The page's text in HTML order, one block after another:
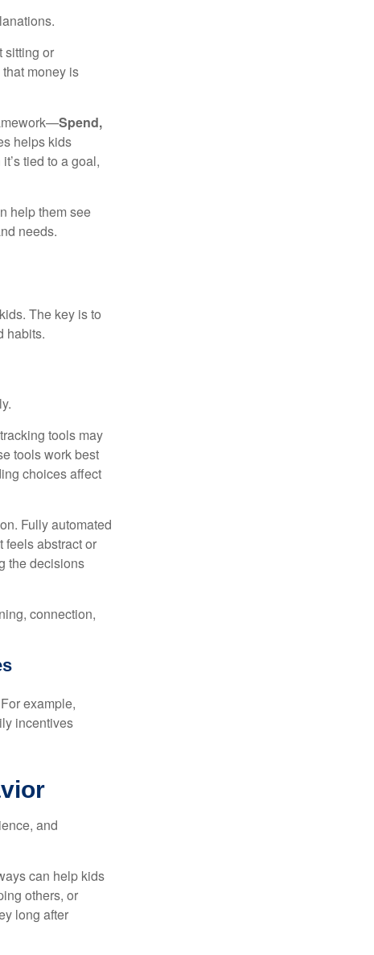
sitting or
money is
Spend,
helps kids
tied to a goal,
help them see
needs.
The key is to
habits.
tools may
tools work best
choices affect
Fully automated
feels abstract or
the decisions
connection,
example,
incentives
and
can help kids
others, or
long after